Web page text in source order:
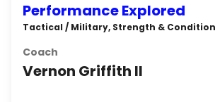
Performance Explored
Tactical / Military, Strength &
Coach
Vernon Griffith II